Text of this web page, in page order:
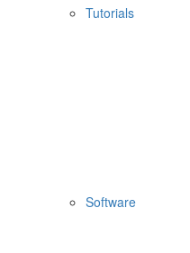
Tutorials
Software